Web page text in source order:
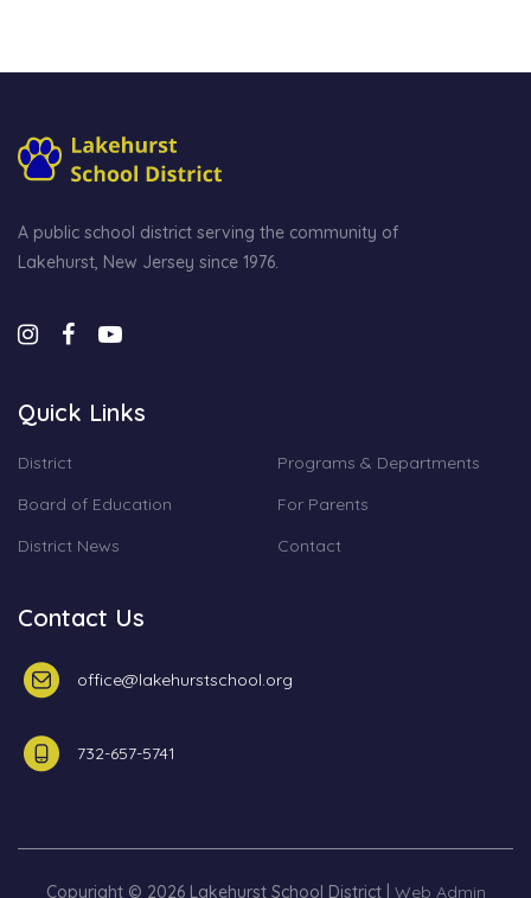
A public school district serving the community of
Lakehurst, New Jersey since 1976.
Quick Links
District
Programs & Departments
Board of Education
For Parents
District News
Contact
Contact Us
office@lakehurstschool.org
732-657-5741
Copyright © 2026 Lakehurst School District | Web Admin